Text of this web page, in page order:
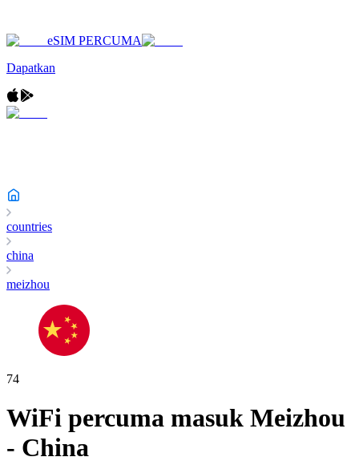
eSIM PERCUMA
Dapatkan
countries
china
meizhou
74
WiFi percuma masuk Meizhou
- China